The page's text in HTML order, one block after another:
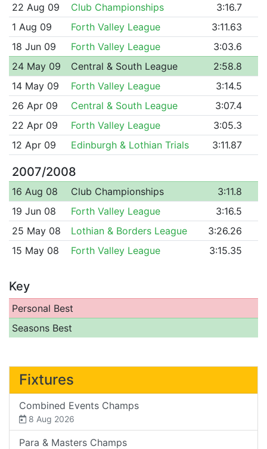
22 Aug 09 Club Championships
3:16.7
1 Aug 09
Forth Valley League
3:11.63
18 Jun 09
Forth Valley League
3:03.6
24 May 09
Central & South League
2:58.8
14 May 09
Forth Valley League
3:14.5
26 Apr 09
Central & South League
3:07.4
22 Apr 09
Forth Valley League
3:05.3
12 Apr 09
Edinburgh & Lothian Trials 3:11.87
2007/2008
16 Aug 08 Club Championships
3:11.8
19 Jun 08
Forth Valley League
3:16.5
25 May 08
Lothian & Borders League
3:26.26
15 May 08
Forth Valley League 3:15.35
Key
Personal Best
Seasons Best
Fixtures
Combined Events Champs
8 Aug 2026
Para & Masters Champs